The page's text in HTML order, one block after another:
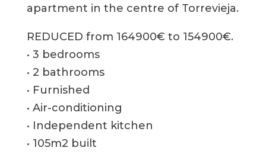
apartment in the centre of Torrevieja.
REDUCED from 164900€ to 154900€.
• 3 bedrooms
• 2 bathrooms
• Furnished
• Air-conditioning
• Independent kitchen
• 105m2 built